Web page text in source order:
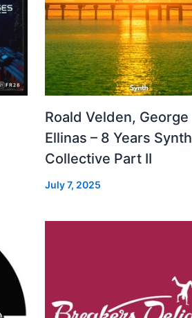
Roald Velden, George
Ellinas – 8 Years Synth
Collective Part II
July 7, 2025